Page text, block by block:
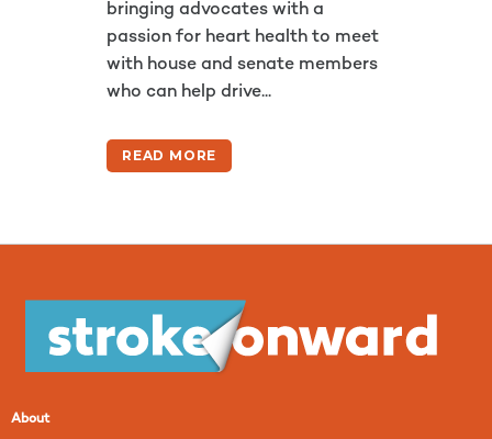
bringing advocates with a
passion for heart health to meet
with house and senate members
who can help drive...
READ MORE
About